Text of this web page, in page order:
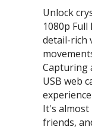
Unlock
1080p
detail-rich
Capturing
USB web
It's almost
friends,